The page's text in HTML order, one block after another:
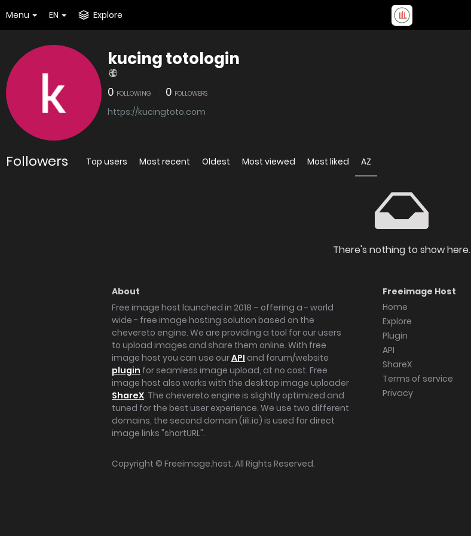
Menu EN Explore
kucing totologin
0 FOLLOWING 0 FOLLOWERS
https://kucingtoto.com
Followers Top users Most recent Oldest Most viewed Most liked AZ
There's nothing to show here.
About
Free image host launched in 2018 – offering a - world
wide - free image hosting solution based on the
chevereto engine. We are providing a tool for our users
to upload images and share them online. With free
image host you can use ourAPI and forum/website
plugin for seamless image upload, at no cost. Free
image host also works with the desktop image uploader
ShareX. The chevereto engine is slightly optimized and
tuned for the best user experience. We use two different
domains, the second domain (iili.io) is used for direct
image links "shortURL".
Freeimage Host
Home
Explore
Plugin
API
ShareX
Terms of service
Privacy
Copyright © Freeimage.host. All Rights Reserved.